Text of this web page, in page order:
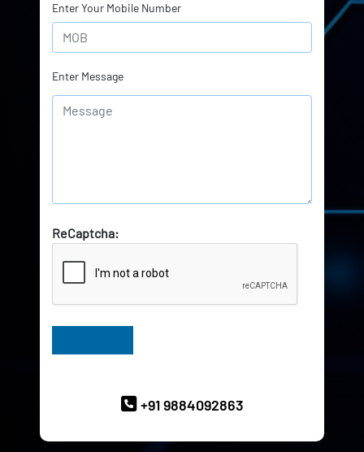
Enter Your Mobile Number
Enter Message
ReCaptcha:
+91 9884092863